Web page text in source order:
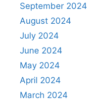
September 2024
August 2024
July 2024
June 2024
May 2024
April 2024
March 2024